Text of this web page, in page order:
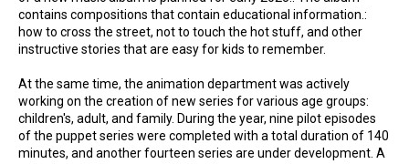
contains compositions that contain educational information.:
how to cross the street, not to touch the hot stuff, and other
instructive stories that are easy for kids to remember.
At the same time, the animation department was actively
working on the creation of new series for various age groups:
children's, adult, and family. During the year, nine pilot episodes
of the puppet series were completed with a total duration of 140
minutes, and another fourteen series are under development. A